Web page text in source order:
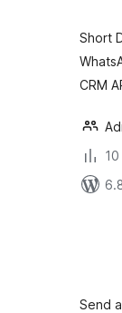
Short
CRM
10
Send